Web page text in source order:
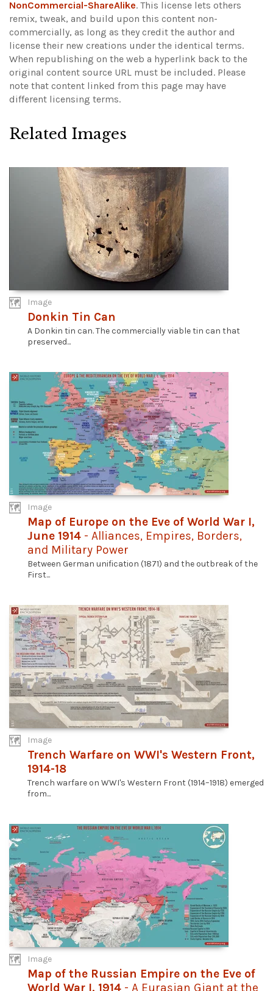
NonCommercial-ShareAlike. This license lets others
remix, tweak, and build upon this content non-
commercially, as long as they credit the author and
license their new creations under the identical terms.
When republishing on the web a hyperlink back to the
original content source URL must be included. Please
note that content linked from this page may have
different licensing terms.
Related Images
Image
Donkin Tin Can
A Donkin tin can. The commercially viable tin can that
preserved...
Image
Map of Europe on the Eve of World War I,
June 1914 - Alliances, Empires, Borders,
and Military Power
Between German unification (1871) and the outbreak of the
First...
Image
Trench Warfare on WWI's Western Front,
1914-18
Trench warfare on WWI's Western Front (1914–1918) emerged
from...
Image
Map of the Russian Empire on the Eve of
World War I, 1914 - A Eurasian Giant at the